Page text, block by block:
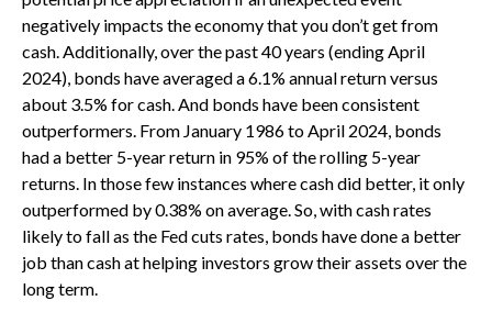
negatively impacts the economy that you don’t get from
cash. Additionally, over the past 40 years (ending April
2024), bonds have averaged a 6.1% annual return versus
about 3.5% for cash. And bonds have been consistent
outperformers. From January 1986 to April 2024, bonds
had a better 5-year return in 95% of the rolling 5-year
returns. In those few instances where cash did better, it only
outperformed by 0.38% on average. So, with cash rates
likely to fall as the Fed cuts rates, bonds have done a better
job than cash at helping investors grow their assets over the
long term.